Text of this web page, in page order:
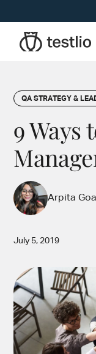
QA STRATEGY &
9 Ways
Arpita
July 5, 2019